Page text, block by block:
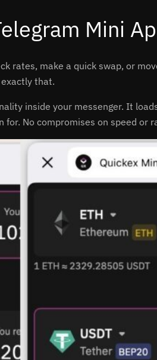
Mini
rates, make a quick swap, or
that.
inside your messenger. It
No compromises on speed or